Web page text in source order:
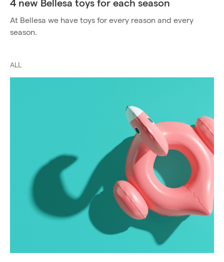
4 new Bellesa toys for each season
At Bellesa we have toys for every reason and every
season.
ALL